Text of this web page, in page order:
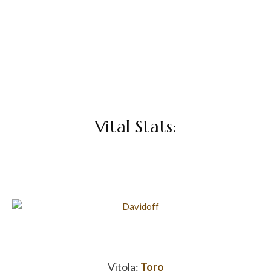
Vital Stats:
Vitola: Toro